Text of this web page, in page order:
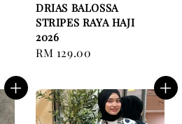
DRIAS BALOSSA
STRIPES RAYA HAJI
2026
Regular
RM 129.00